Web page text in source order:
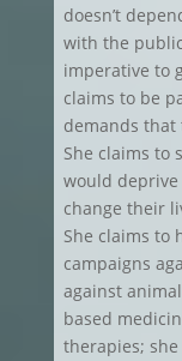
doesn’t
with the
imperative to
claims to be
demands
She claims to
would
change their
She claims to
campaigns
against
based
therapies;